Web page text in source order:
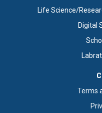
Life Science/
Digital
Terms